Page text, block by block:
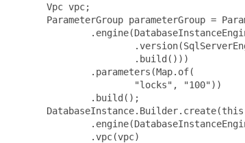
Vpc vpc;
ParameterGroup parameterGroup =
                 .build()))
         .parameters(Map.of(
                 "locks", "100"))
         .build();
         .vpc(vpc)